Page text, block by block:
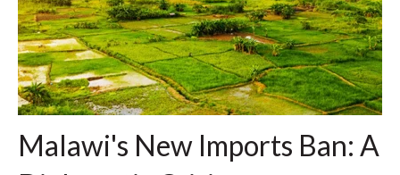
Malawi's New Imports Ban: A